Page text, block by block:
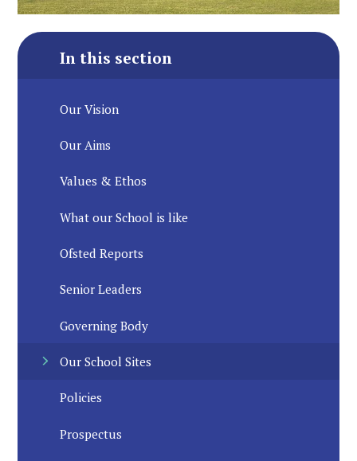
In this section
Our Vision
Our Aims
Values & Ethos
What our School is like
Ofsted Reports
Senior Leaders
Governing Body
Our School Sites
Policies
Prospectus